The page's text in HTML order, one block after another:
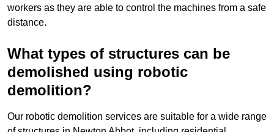
workers as they are able to control the machines from a safe
distance.
What types of structures can be
demolished using robotic
demolition?
Our robotic demolition services are suitable for a wide range